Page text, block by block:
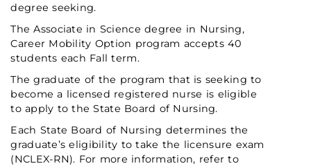
degree seeking.
The Associate in Science degree in Nursing,
Career Mobility Option program accepts 40
students each Fall term.
The graduate of the program that is seeking to
become a licensed registered nurse is eligible
to apply to the State Board of Nursing.
Each State Board of Nursing determines the
graduate’s eligibility to take the licensure exam
(NCLEX-RN). For more information, refer to